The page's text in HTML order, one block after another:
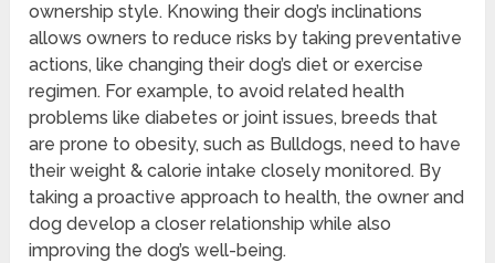
ownership style. Knowing their dog’s inclinations
allows owners to reduce risks by taking preventative
actions, like changing their dog’s diet or exercise
regimen. For example, to avoid related health
problems like diabetes or joint issues, breeds that
are prone to obesity, such as Bulldogs, need to have
their weight & calorie intake closely monitored. By
taking a proactive approach to health, the owner and
dog develop a closer relationship while also
improving the dog’s well-being.